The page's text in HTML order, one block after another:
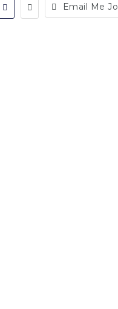
Email Me